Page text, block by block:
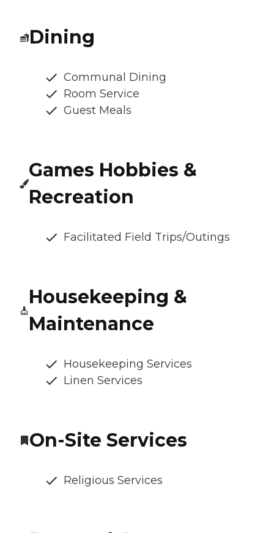
Dining
Communal Dining
Room Service
Guest Meals
Games Hobbies &
Recreation
Facilitated Field Trips/Outings
Housekeeping &
Maintenance
Housekeeping Services
Linen Services
On-Site Services
Religious Services